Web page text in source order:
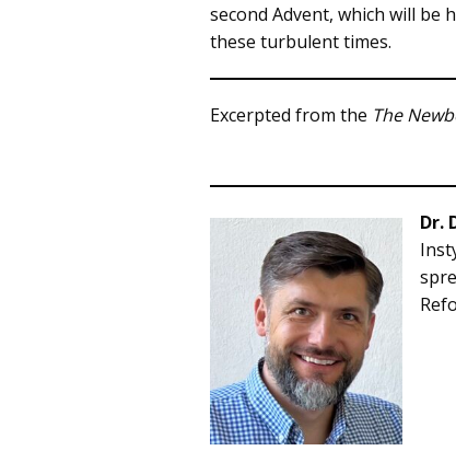
second Advent, which will
these turbulent times.
Excerpted from the The
Dr.